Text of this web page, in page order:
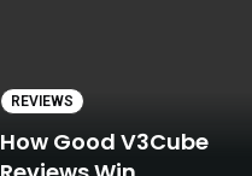
REVIEWS
How Good V3Cube